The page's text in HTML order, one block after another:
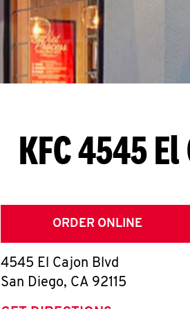
KFC 4545
ORDER ONLINE
4545 El Cajon Blvd
San Diego, CA 92115